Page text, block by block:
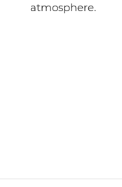
atmosphere.